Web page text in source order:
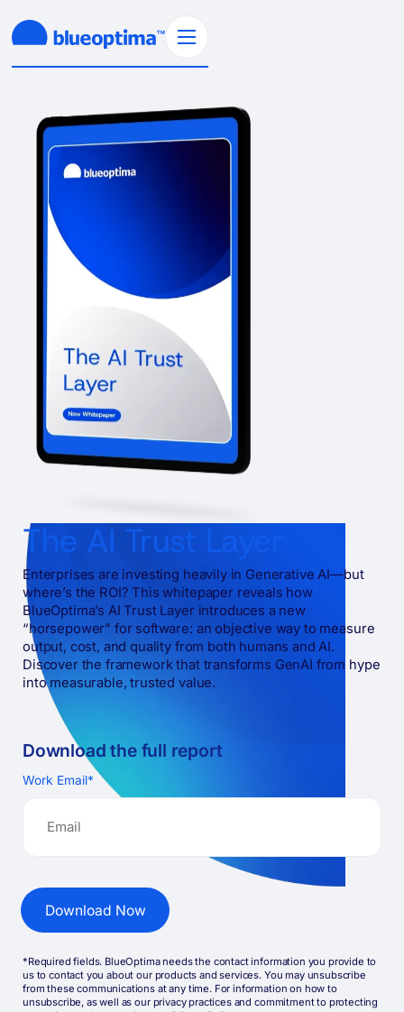
The AI Trust Layer
Enterprises are investing heavily in Generative AI—but
where’s the ROI? This whitepaper reveals how
BlueOptima’s AI Trust Layer introduces a new
“horsepower” for software: an objective way to measure
output, cost, and quality from both humans and AI.
Discover the framework that transforms GenAI from hype
into measurable, trusted value.
Download the full report
Work Email*
*Required fields. BlueOptima needs the contact information you provide to
us to contact you about our products and services. You may unsubscribe
from these communications at any time. For information on how to
unsubscribe, as well as our privacy practices and commitment to protecting